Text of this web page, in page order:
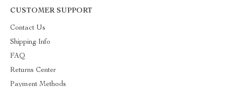
CUSTOMER SUPPORT
Contact Us
Shipping Info
FAQ
Returns Center
Payment Methods